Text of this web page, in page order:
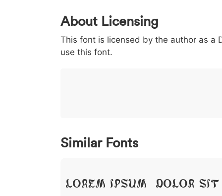
0 1 2 3
< 003c
<
> 003e
>
( 0028 ) 0029 / 002f |
About Licensing
This font is licensed by the author as a
use this font.
Similar Fonts
Lorem Ipsum, Dolor